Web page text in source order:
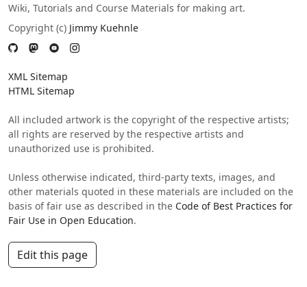
Wiki, Tutorials and Course Materials for making art.
Copyright (c) Jimmy Kuehnle
XML Sitemap
HTML Sitemap
All included artwork is the copyright of the respective artists;
all rights are reserved by the respective artists and
unauthorized use is prohibited.
Unless otherwise indicated, third-party texts, images, and
other materials quoted in these materials are included on the
basis of fair use as described in the Code of Best Practices for
Fair Use in Open Education.
Edit this page